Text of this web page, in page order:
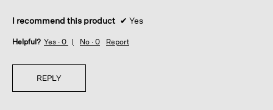
I recommend this product ✔ Yes
Helpful? Yes · 0 No · 0 Report
REPLY